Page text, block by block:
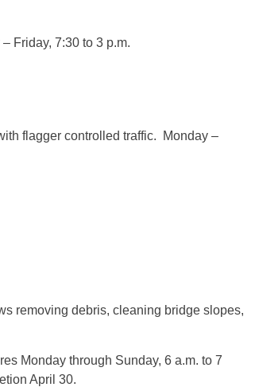
Friday, 7:30to 3 p.m.
flagger controlled traffic. Monday –
removing debris, cleaning bridge slopes,
Monday through Sunday, 6 a.m. to 7
April 30.